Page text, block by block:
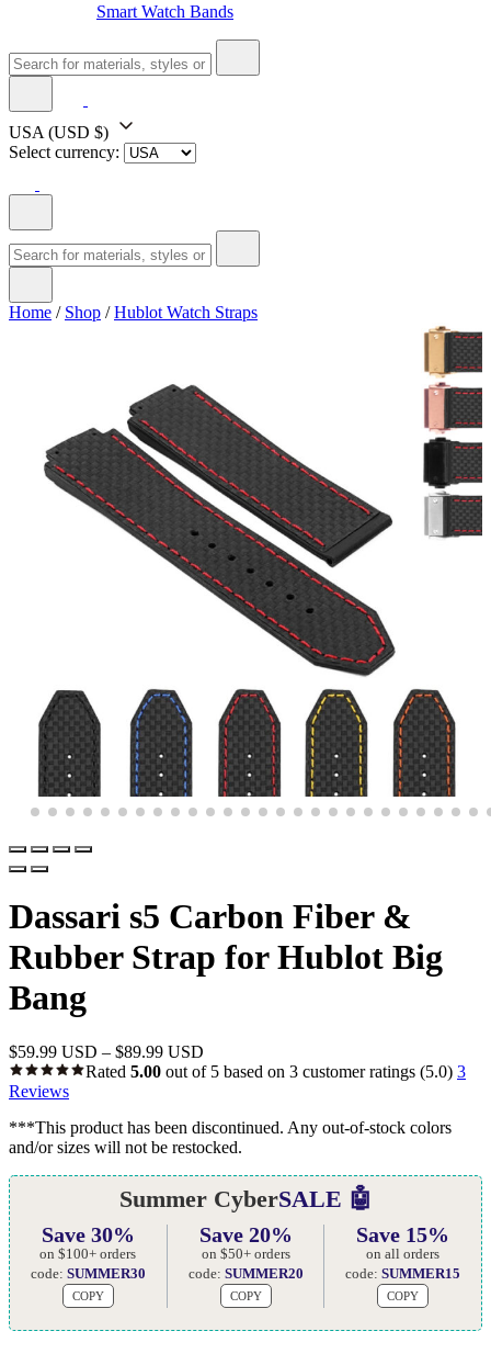
Smart Watch Bands
USA (USD $)
Select currency:
Home / Shop /Hublot Watch Straps
Dassari s5 Carbon Fiber &
Rubber Strap for Hublot Big
Bang
$59.99 USD – $89.99 USD
Rated 5.00 out of 5 based on 3 customer ratings (5.0) 3
Reviews
***This product has been discontinued. Any out-of-stock colors
and/or sizes will not be restocked.
Summer CyberSALE 🤖
Save 30%
on $100+ orders
code: SUMMER30
COPY
Save 20%
on $50+ orders
code: SUMMER20
COPY
Save 15%
on all orders
code:SUMMER15
COPY